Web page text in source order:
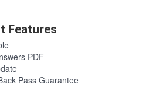
Features
PDF
Pass Guarantee